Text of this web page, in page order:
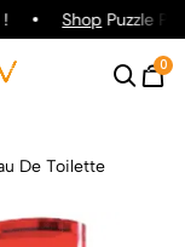
ShopPuzzle
0
De Toilette